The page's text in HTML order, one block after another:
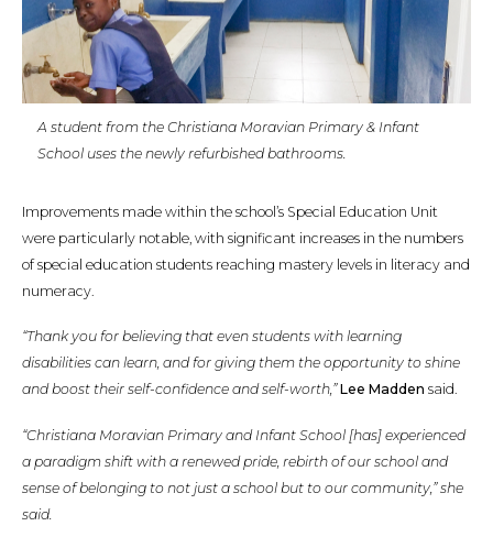
A student from the Christiana Moravian Primary & Infant
School uses the newly refurbished bathrooms.
Improvements made within the school’s Special Education Unit
were particularly notable, with significant increases in the numbers
of special education students reaching mastery levels in literacy and
numeracy.
“Thank you for believing that even students with learning
disabilities can learn, and for giving them the opportunity to shine
and boost their self-confidence and self-worth,”Lee Madden said.
“Christiana Moravian Primary and Infant School [has] experienced
a paradigm shift with a renewed pride, rebirth of our school and
sense of belonging to not just a school but to our community,” she
said.